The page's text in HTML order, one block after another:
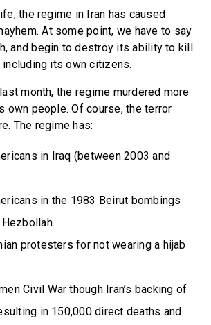
the regime in Iran has caused
At some point, we have to say
and begin to destroy its ability to kill
including its own citizens.
month, the regime murdered more
own people. Of course, the terror
The regime has:
in Iraq (between 2003 and
in the 1983 Beirut bombings
protesters for not wearing a hijab
Civil War though Iran’s backing of
in 150,000 direct deaths and